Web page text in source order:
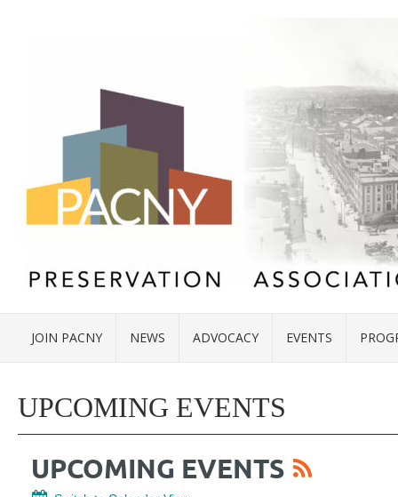
JOIN PACNY NEWS ADVOCACY EVENTS
UPCOMING EVENTS